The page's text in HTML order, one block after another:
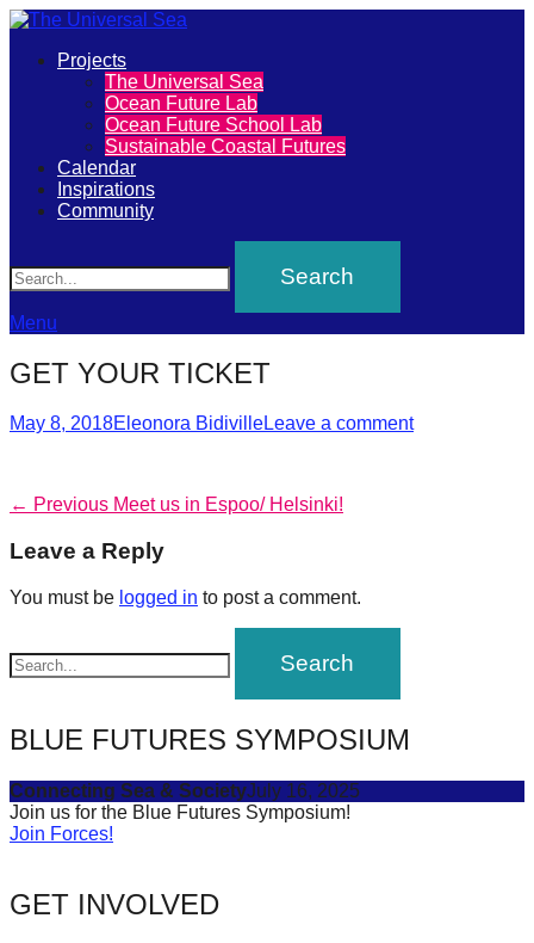
The
Universal
Sea
Join
our
movement
to
push
positive
futures
our
forward!
Let's
find
spread
solutions
against
Anthropogenic
Primary
Projects
The Universal Sea
Ocean Future Lab
Ocean Future School Lab
Sustainable Coastal Futures
Calendar
Inspirations
Community
Menu
GET YOUR TICKET
Posted
May 8, 2018Author
Eleonora BidivilleLeave a comment
Post
navigation
← Previous Previous
Meet us in Espoo/ Helsinki!
Leave a Reply
You must be logged in to post a comment.
BLUE FUTURES SYMPOSIUM
Connecting Sea & SocietyJuly 16, 2025
Join us for the Blue Futures Symposium!
Join Forces!
GET INVOLVED